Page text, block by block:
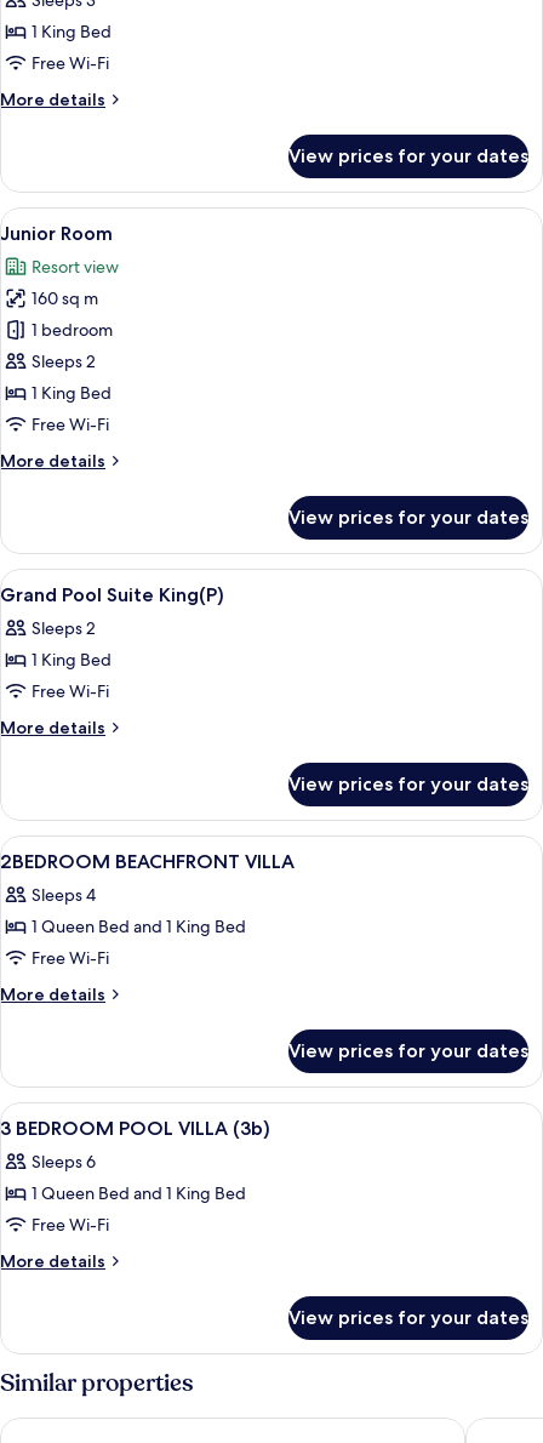
1 King Bed
Free Wi-Fi
More details
More
Suite
View prices for your dates
View
all
photos
for
Junior
Room
A modern bedroom with a large
1
Junior Room
Resort view
160 sq m
1 bedroom
Sleeps 2
1 King Bed
Free Wi-Fi
More details
More
Room
View prices for your dates
View
all
photos
for
Grand
Pool
In-room safe, desk, laptop
10
Grand Pool Suite King(P)
Sleeps 2
1 King Bed
Free Wi-Fi
More details
More
Pool
Suite
King(P)
View prices for your dates
View
all
photos
for
2BEDROOM
BEACHFRONT
In-room safe, desk, laptop
48
2BEDROOM BEACHFRONT VILLA
Sleeps 4
1 Queen Bed and 1 King Bed
Free Wi-Fi
More details
More
BEACHFRONT
VILLA
View prices for your dates
View
all
photos
for
3
BEDROOM
(3b)
In-room safe, desk, laptop
15
3 BEDROOM POOL VILLA (3b)
Sleeps 6
1 Queen Bed and 1 King Bed
Free Wi-Fi
More details
More
BEDROOM
POOL
VILLA
(3b)
View prices for your dates
Similar properties
SINAE Phuket Luxury Hotel Phuket